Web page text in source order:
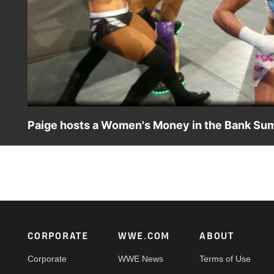
Paige hosts a Women's Money in the Bank
Footer
CORPORATE
Corporate
WWE.COM
WWE News
ABOUT
Terms of Use